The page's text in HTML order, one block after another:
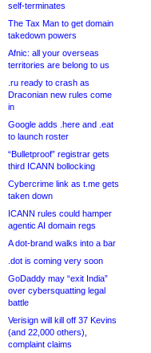
self-terminates
The Tax Man to get domain
takedown powers
Afnic: all your overseas
territories are belong to us
.ru ready to crash as
Draconian new rules come
in
Google adds .here and .eat
to launch roster
“Bulletproof” registrar gets
third ICANN bollocking
Cybercrime link as t.me gets
taken down
ICANN rules could hamper
agentic AI domain regs
A dot-brand walks into a bar
.dot is coming very soon
GoDaddy may “exit India”
over cybersquatting legal
battle
Verisign will kill off 37 Kevins
(and 22,000 others),
complaint claims